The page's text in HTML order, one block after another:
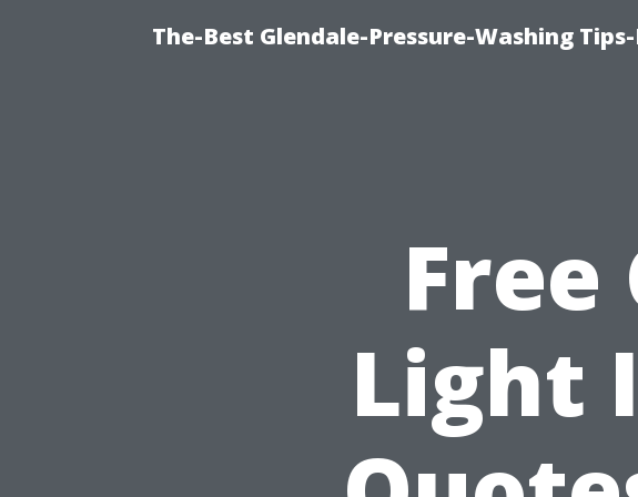
The-Best Glendale-Pressure-Washing
Light